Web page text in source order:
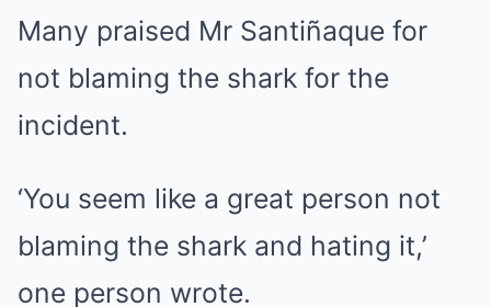
Many praised Mr Santiñaque for
not blaming the shark for the
incident.
‘You seem like a great person not
blaming the shark and hating it,’
one person wrote.